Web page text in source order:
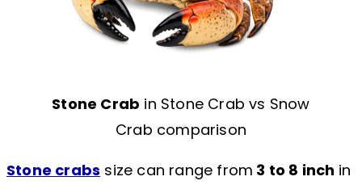
Stone Crab in Stone Crab vs Snow
Crab comparison
Stone crabs size can range from 3 to 8 inch in